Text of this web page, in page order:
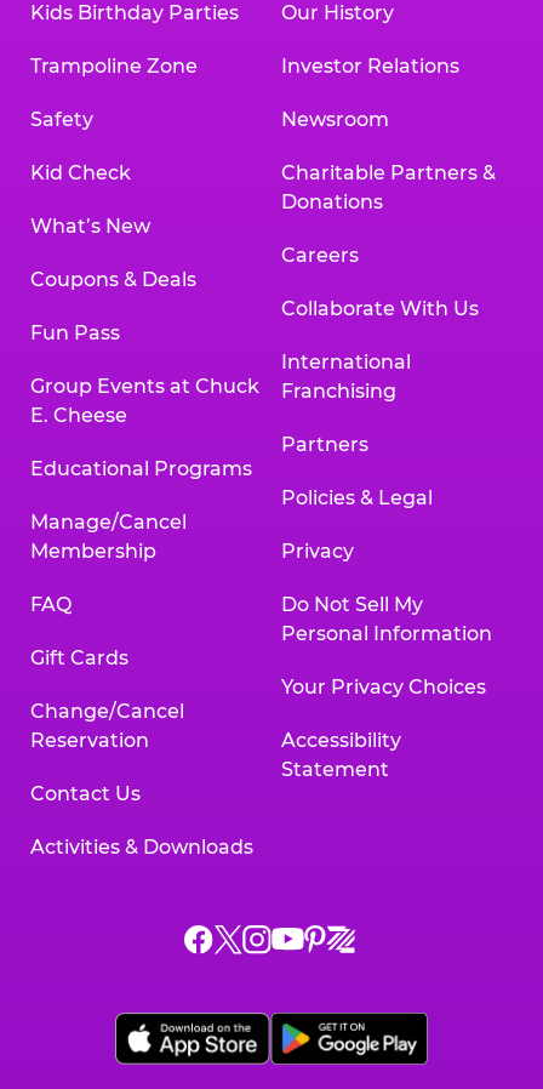
Kids Birthday Parties
Trampoline Zone
Safety
Kid Check
What’s New
Coupons & Deals
Fun Pass
Group Events at Chuck
E. Cheese
Educational Programs
Manage/Cancel
Membership
FAQ
Gift Cards
Change/Cancel
Reservation
Contact Us
Activities & Downloads
Our History
Investor Relations
Newsroom
Charitable Partners &
Donations
Careers
Collaborate With Us
International
Franchising
Partners
Policies & Legal
Privacy
Do Not Sell My
Personal Information
Your Privacy Choices
Accessibility
Statement
Chuck
on
Facebook,
Chuck
on
X,
Chuck
on
Instagram,
Chuck
on
YouTube,
Chuck
on
Pinterest,
Chuck
on
Zigazoo,